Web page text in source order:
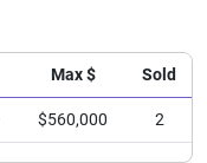
Max $ Sold
$560,000 2